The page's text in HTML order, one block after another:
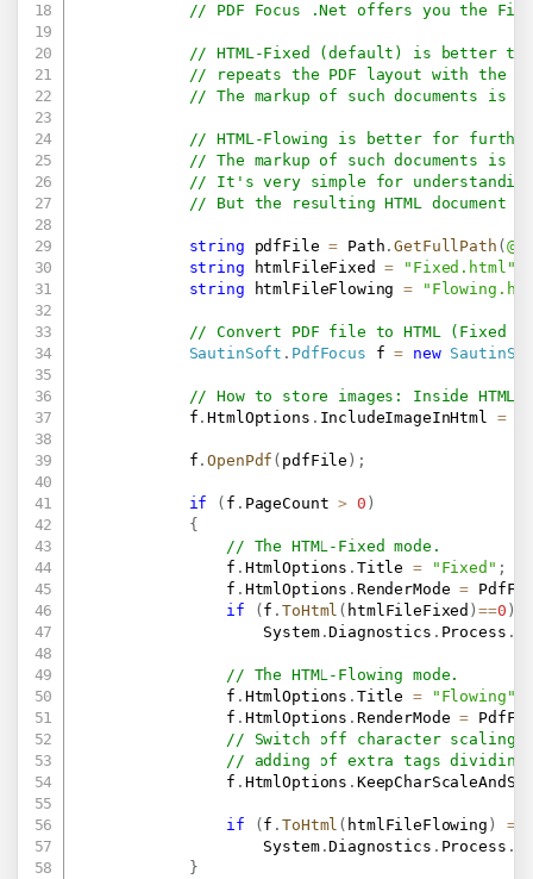
// PDF Focus .Net offers you the
// HTML-Fixed (default) is better
// repeats the PDF layout with the
// The markup of such documents is
// HTML-Flowing is better for
// The markup of such documents is
// It's very simple for
// But the resulting HTML document
string pdfFile = Path .GetFullPath (
string htmlFileFixed = "Fixed.html"
string htmlFileFlowing =
// Convert PDF file to HTML (Fixed
SautinSoft . PdfFocus f = new
// How to store images: Inside HTML
            f
.HtmlOptions . IncludeImageInHtml =
            f
.OpenPdf ( pdfFile ) ;
if ( f . PageCount > 0 )
{
// The HTML-Fixed mode.
                f
. HtmlOptions . Title = "Fixed" ;
                f
. HtmlOptions . RenderMode =
if
( f .ToHtml ( htmlFileFixed )==0 )
                    System
.Diagnostics . Process .
// The HTML-Flowing mode.
                f
. HtmlOptions . Title = "Flowing"
                f
. HtmlOptions . RenderMode =
// Switch off character scaling
// adding of extra tags
                f
. HtmlOptions .
if ( f .ToHtml ( htmlFileFlowing )
==
                    System
.Diagnostics . Process .
}